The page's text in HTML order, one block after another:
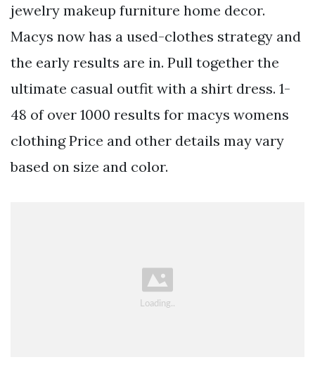
jewelry makeup furniture home decor.
Macys now has a used-clothes strategy and
the early results are in. Pull together the
ultimate casual outfit with a shirt dress. 1-
48 of over 1000 results for macys womens
clothing Price and other details may vary
based on size and color.